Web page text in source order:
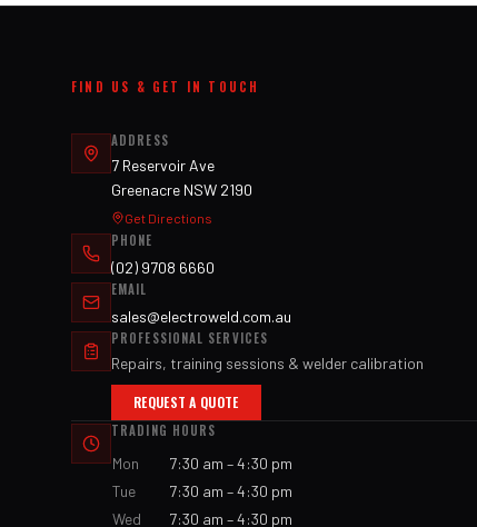
FIND US & GET IN TOUCH
ADDRESS
7 Reservoir Ave
Greenacre NSW 2190
Get Directions
PHONE
(02) 9708 6660
EMAIL
sales@electroweld.com.au
PROFESSIONAL SERVICES
Repairs, training sessions & welder calibration
REQUEST A QUOTE
TRADING HOURS
Mon
7:30 am – 4:30 pm
Tue
7:30 am – 4:30 pm
Wed
7:30 am – 4:30 pm